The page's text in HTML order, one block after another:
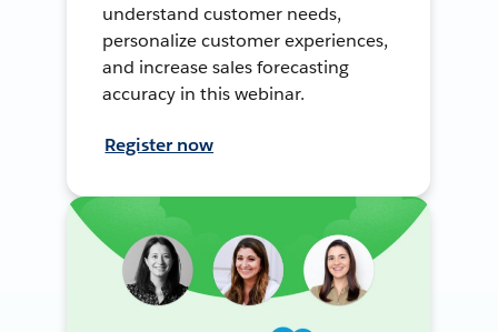
understand customer needs,
personalize customer experiences,
and increase sales forecasting
accuracy in this webinar.
Register now